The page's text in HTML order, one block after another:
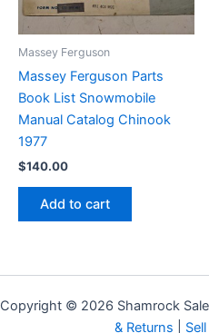
Massey Ferguson
Massey Ferguson Parts
Book List Snowmobile
Manual Catalog Chinook
1977
$140.00
Add to cart
Copyright © 2026 Shamrock
& Returns